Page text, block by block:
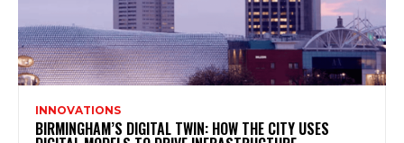
INNOVATIONS
BIRMINGHAM’S DIGITAL TWIN: HOW THE CITY USES